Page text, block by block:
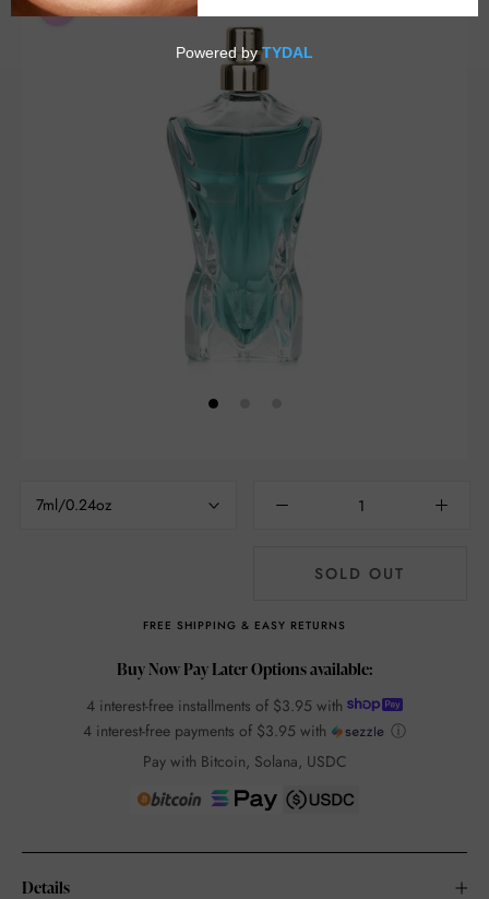
7ml/0.24oz
SOLD OUT
FREE SHIPPING & EASY RETURNS
Buy Now Pay Later Options available:
4 interest-free installments of $3.95 with
4 interest-free payments of $3.95 with
ⓘ
Pay with Bitcoin, Solana, USDC
Details